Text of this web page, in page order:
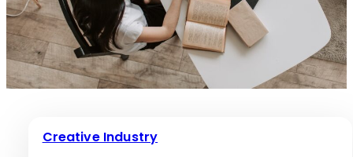
Creative Industry